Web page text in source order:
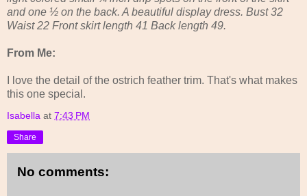
and one ½ on the back. A beautiful display dress. Bust 32
Waist 22 Front skirt length 41 Back length 49.
From Me:
I love the detail of the ostrich feather trim. That's what makes
this one special.
Isabella at 7:43 PM
Share
No comments: